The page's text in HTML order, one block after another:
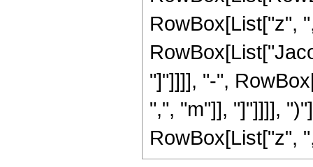
RowBox[List["z",
"]"]]]], "-",
",", "m"]], "]"]]]],
RowBox[List["z",